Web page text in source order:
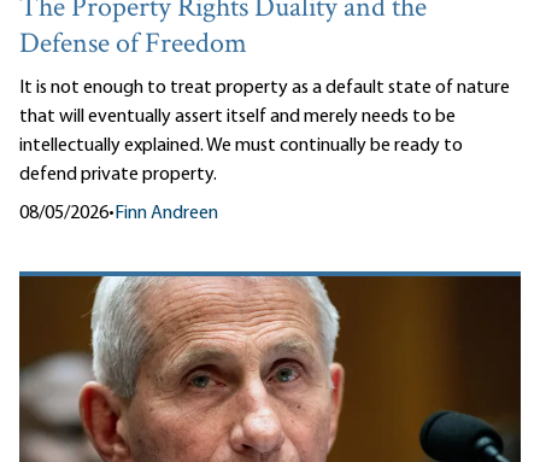
The Property Rights Duality and the
Defense of Freedom
It is not enough to treat property as a default state of nature
that will eventually assert itself and merely needs to be
intellectually explained. We must continually be ready to
defend private property.
08/05/2026•Finn Andreen